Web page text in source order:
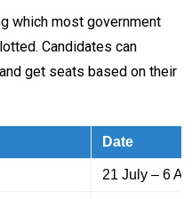
which most government
Candidates can
get seats based on their
Date
21 July – 6